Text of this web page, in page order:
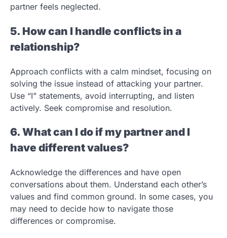
partner feels neglected.
5. How can I handle conflicts in a
relationship?
Approach conflicts with a calm mindset, focusing on
solving the issue instead of attacking your partner.
Use “I” statements, avoid interrupting, and listen
actively. Seek compromise and resolution.
6. What can I do if my partner and I
have different values?
Acknowledge the differences and have open
conversations about them. Understand each other’s
values and find common ground. In some cases, you
may need to decide how to navigate those
differences or compromise.